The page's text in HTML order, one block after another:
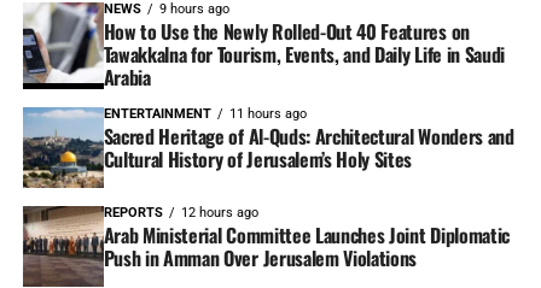
NEWS 9 hours ago
How to Use the Newly Rolled-Out 40 Features on
Tawakkalna for Tourism, Events, and Daily Life in Saudi
Arabia
ENTERTAINMENT 11 hours ago
Sacred Heritage of Al-Quds: Architectural Wonders and
Cultural History of Jerusalem’s Holy Sites
REPORTS 12 hours ago
Arab Ministerial Committee Launches Joint Diplomatic
Push in Amman Over Jerusalem Violations